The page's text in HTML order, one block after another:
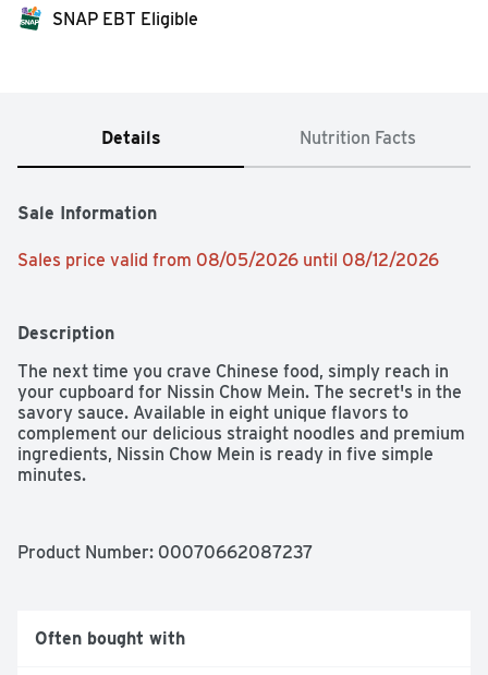
SNAP EBT Eligible
Details Nutrition Facts
Sale Information
Sales price valid from 08/05/2026 until 08/12/2026
Description
The next time you crave Chinese food, simply reach in
your cupboard for Nissin Chow Mein. The secret's in the
savory sauce. Available in eight unique flavors to
complement our delicious straight noodles and premium
ingredients, Nissin Chow Mein is ready in five simple
minutes.
Product Number: 00070662087237
Often bought with